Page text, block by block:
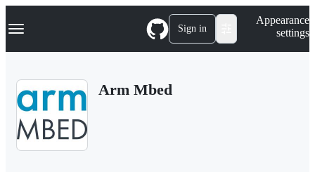
k
p
Navigation Menu Sign in
Appearance
settings
Arm Mbed